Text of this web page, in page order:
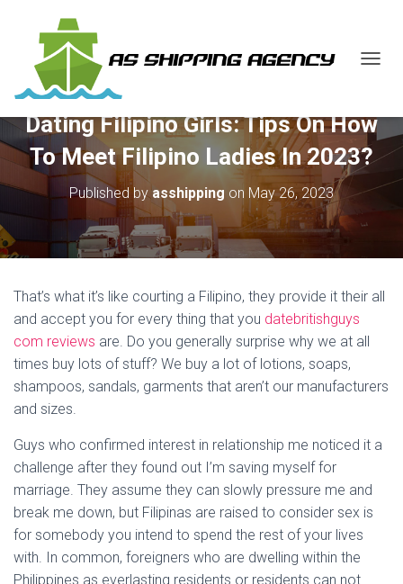
G
E
A
A
Dating Filipino Girls: Tips On How
To Meet Filipino Ladies In 2023?
Published byasshipping on May 26, 2023
That’s what it’s like courting a Filipino, they provide it their all
and accept you for every thing that you datebritishguys
com reviews are. Do you generally surprise why we at all
times buy lots of stuff? We buy a lot of lotions, soaps,
shampoos, sandals, garments that aren’t our manufacturers
and sizes.
Guys who confirmed interest in relationship me noticed it a
challenge after they found out I’m saving myself for
marriage. They assume they can slowly pressure me and
break me down, but Filipinas are raised to consider sex is
for somebody you intend to spend the rest of your lives
with. In common, foreigners who are dwelling within the
Philippines as everlasting residents or residents can not